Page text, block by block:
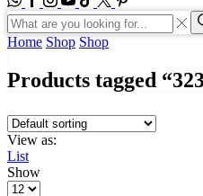
tok
Search
input
Home Shop Shop
Products tagged
View as:
List
Show
Products